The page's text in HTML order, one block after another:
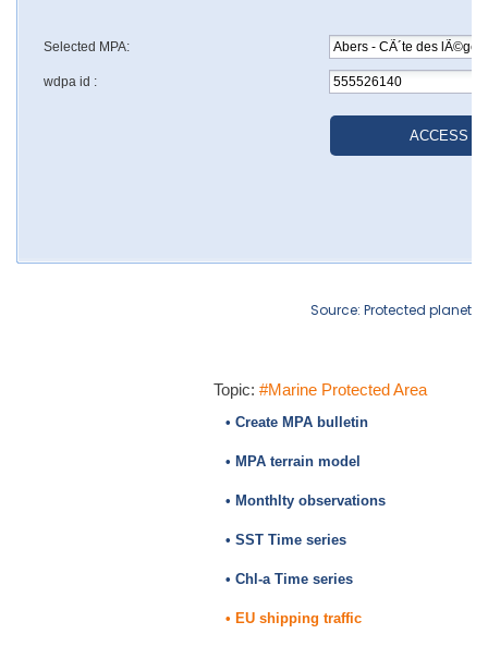
Source: Protected planet
Topic: #Marine Protected Area
• Create MPA bulletin
• MPA terrain model
• Monthlty observations
• SST Time series
• Chl-a Time series
• EU shipping traffic